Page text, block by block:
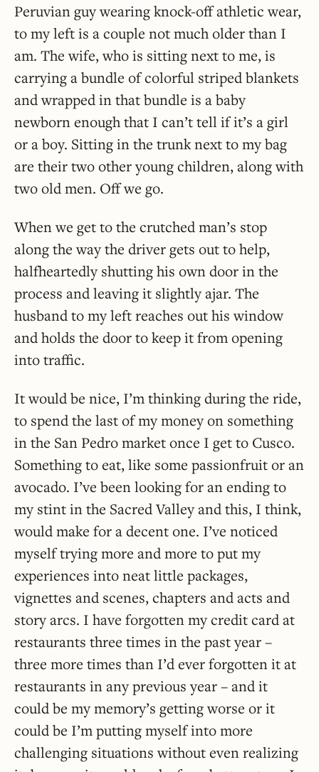
Peruvian guy wearing knock-off athletic wear,
to my left is a couple not much older than I
am. The wife, who is sitting next to me, is
carrying a bundle of colorful striped blankets
and wrapped in that bundle is a baby
newborn enough that I can’t tell if it’s a girl
or a boy. Sitting in the trunk next to my bag
are their two other young children, along with
two old men. Off we go.
When we get to the crutched man’s stop
along the way the driver gets out to help,
halfheartedly shutting his own door in the
process and leaving it slightly ajar. The
husband to my left reaches out his window
and holds the door to keep it from opening
into traffic.
It would be nice, I’m thinking during the ride,
to spend the last of my money on something
in the San Pedro market once I get to Cusco.
Something to eat, like some passionfruit or an
avocado. I’ve been looking for an ending to
my stint in the Sacred Valley and this, I think,
would make for a decent one. I’ve noticed
myself trying more and more to put my
experiences into neat little packages,
vignettes and scenes, chapters and acts and
story arcs. I have forgotten my credit card at
restaurants three times in the past year –
three more times than I’d ever forgotten it at
restaurants in any previous year – and it
could be my memory’s getting worse or it
could be I’m putting myself into more
challenging situations without even realizing